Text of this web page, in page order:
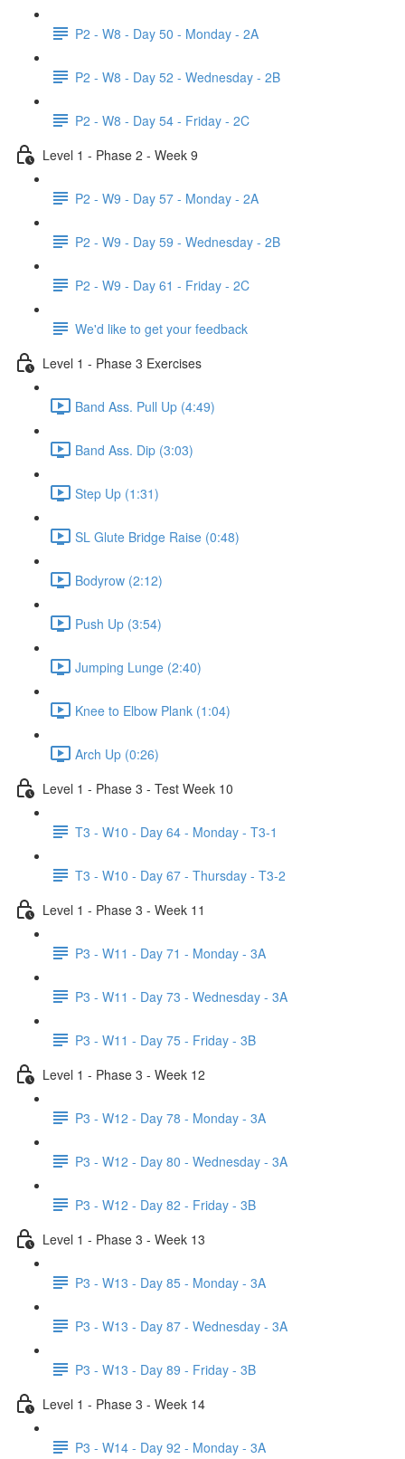
P2 - W8 - Day 50 - Monday - 2A
P2 - W8 - Day 52 - Wednesday - 2B
P2 - W8 - Day 54 - Friday - 2C
Level 1 - Phase 2 - Week 9
P2 - W9 - Day 57 - Monday - 2A
P2 - W9 - Day 59 - Wednesday - 2B
P2 - W9 - Day 61 - Friday - 2C
We'd like to get your feedback
Level 1 - Phase 3 Exercises
Band Ass. Pull Up (4:49)
Band Ass. Dip (3:03)
Step Up (1:31)
SL Glute Bridge Raise (0:48)
Bodyrow (2:12)
Push Up (3:54)
Jumping Lunge (2:40)
Knee to Elbow Plank (1:04)
Arch Up (0:26)
Level 1 - Phase 3 - Test Week 10
T3 - W10 - Day 64 - Monday - T3-1
T3 - W10 - Day 67 - Thursday - T3-2
Level 1 - Phase 3 - Week 11
P3 - W11 - Day 71 - Monday - 3A
P3 - W11 - Day 73 - Wednesday - 3A
P3 - W11 - Day 75 - Friday - 3B
Level 1 - Phase 3 - Week 12
P3 - W12 - Day 78 - Monday - 3A
P3 - W12 - Day 80 - Wednesday - 3A
P3 - W12 - Day 82 - Friday - 3B
Level 1 - Phase 3 - Week 13
P3 - W13 - Day 85 - Monday - 3A
P3 - W13 - Day 87 - Wednesday - 3A
P3 - W13 - Day 89 - Friday - 3B
Level 1 - Phase 3 - Week 14
P3 - W14 - Day 92 - Monday - 3A